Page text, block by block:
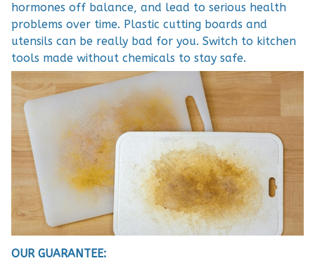
hormones off balance, and lead to serious health
problems over time. Plastic cutting boards and
utensils can be really bad for you. Switch to kitchen
tools made without chemicals to stay safe.
OUR GUARANTEE: